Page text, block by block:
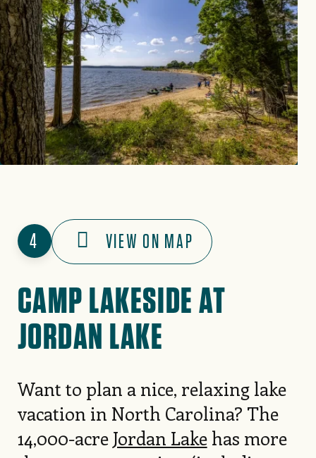
4 VIEW ON MAP
CAMP LAKESIDE AT
JORDAN LAKE
Want to plan a nice, relaxing lake
vacation in North Carolina? The
14,000-acre Jordan Lakehas more